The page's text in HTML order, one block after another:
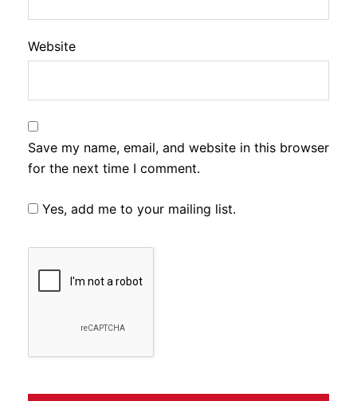
Website
Save my name, email, and website in this browser
for the next time I comment.
Yes, add me to your mailing list.